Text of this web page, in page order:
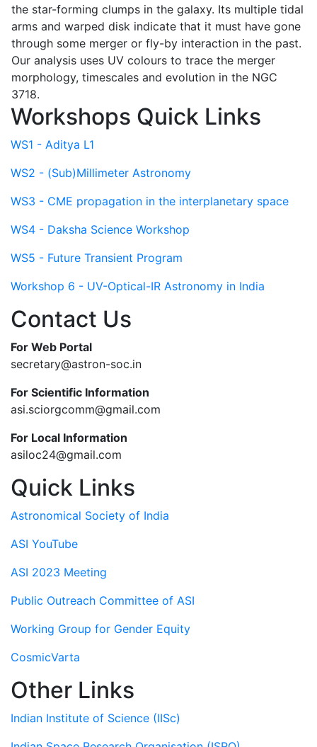
the star-forming clumps in the galaxy. Its multiple tidal
arms and warped disk indicate that it must have gone
through some merger or fly-by interaction in the past.
Our analysis uses UV colours to trace the merger
morphology, timescales and evolution in the NGC
3718.
Workshops Quick Links
WS1 - Aditya L1
WS2 - (Sub)Millimeter Astronomy
WS3 - CME propagation in the interplanetary space
WS4 - Daksha Science Workshop
WS5 - Future Transient Program
Workshop 6 - UV-Optical-IR Astronomy in India
Contact Us
For Web Portal
secretary@astron-soc.in
For Scientific Information
asi.sciorgcomm@gmail.com
For Local Information
asiloc24@gmail.com
Quick Links
Astronomical Society of India
ASI YouTube
ASI 2023 Meeting
Public Outreach Committee of ASI
Working Group for Gender Equity
CosmicVarta
Other Links
Indian Institute of Science (IISc)